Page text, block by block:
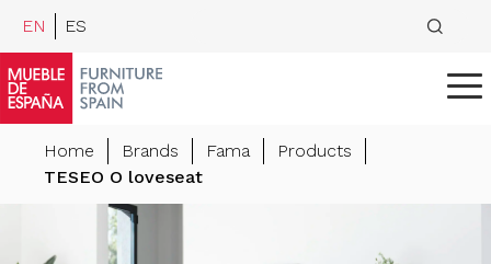
EN ES
Home Brands Fama
Products
TESEO O loveseat